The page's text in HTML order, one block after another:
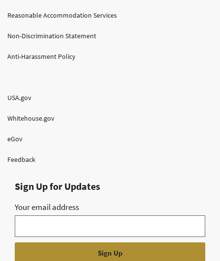
Reasonable Accommodation Services
Non-Discrimination Statement
Anti-Harassment Policy
USA.gov
Whitehouse.gov
eGov
Feedback
Sign Up for Updates
Your email address